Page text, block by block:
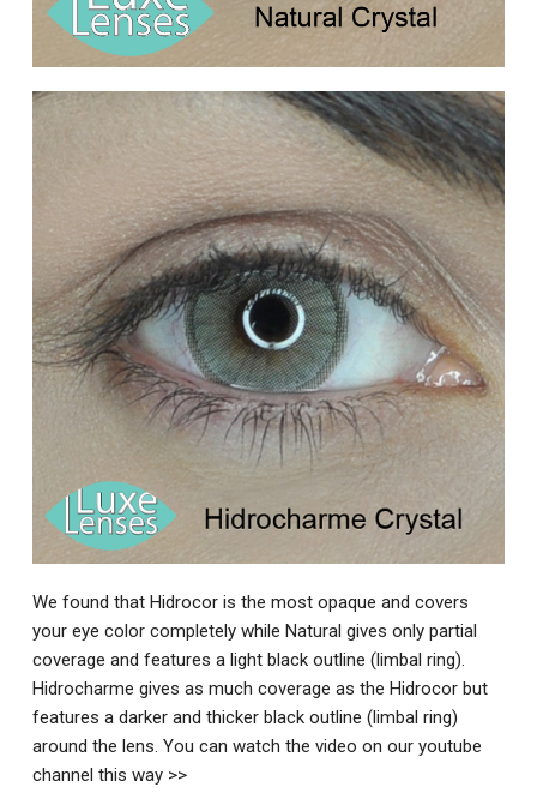
We found that Hidrocor is the most opaque and covers
your eye color completely while Natural gives only partial
coverage and features a light black outline (limbal ring).
Hidrocharme gives as much coverage as the Hidrocor but
features a darker and thicker black outline (limbal ring)
around the lens. You can watch the video on our youtube
channel this way >>